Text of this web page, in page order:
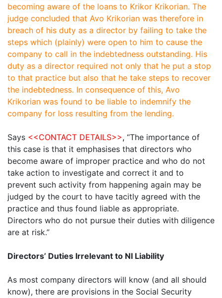
becoming aware of the loans to Krikor Krikorian. The
judge concluded that Avo Krikorian was therefore in
breach of his duty as a director by failing to take the
steps which (plainly) were open to him to cause the
company to call in the indebtedness outstanding. His
duty as a director required not only that he put a stop
to that practice but also that he take steps to recover
the indebtedness. In consequence of this, Avo
Krikorian was found to be liable to indemnify the
company for loss resulting from the lending.
Says <<CONTACT DETAILS>>, “The importance of
this case is that it emphasises that directors who
become aware of improper practice and who do not
take action to investigate and correct it and to
prevent such activity from happening again may be
judged by the court to have tacitly agreed with the
practice and thus found liable as appropriate.
Directors who do not pursue their duties with diligence
are at risk.”
Directors’ Duties Irrelevant to NI Liability
As most company directors will know (and all should
know), there are provisions in the Social Security